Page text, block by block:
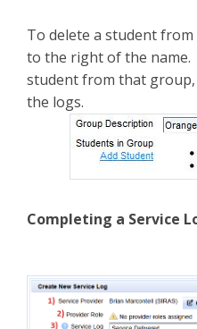
To delete a student
to the right of the
student from that
the logs.
Completing a Service